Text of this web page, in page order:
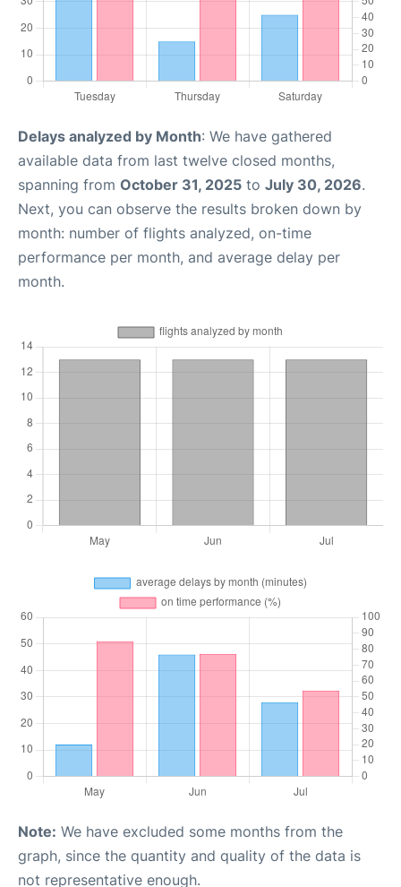
Delays analyzed by Month: We have gathered
available data from last twelve closed months,
spanning from October 31, 2025 to July 30, 2026.
Next, you can observe the results broken down by
month: number of flights analyzed, on-time
performance per month, and average delay per
month.
Note: We have excluded some months from the
graph, since the quantity and quality of the data is
not representative enough.